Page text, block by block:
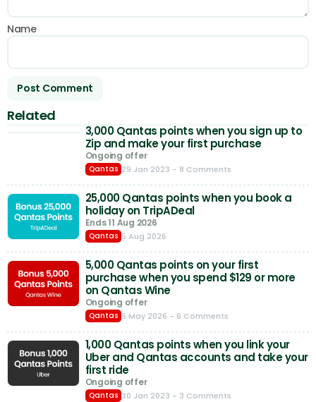
Name
Related
3,000 Qantas points when you sign up to
Zip and make your first purchase
Ongoing offer
Qantas 29 Jan 2023 - 8 Comments
25,000 Qantas points when you book a
holiday on TripADeal
Ends 11 Aug 2026
Qantas 5 Aug 2026
5,000 Qantas points on your first
purchase when you spend $129 or more
on Qantas Wine
Ongoing offer
Qantas 6 May 2026 - 6 Comments
1,000 Qantas points when you link your
Uber and Qantas accounts and take your
first ride
Ongoing offer
Qantas 30 Jan 2023 - 3 Comments